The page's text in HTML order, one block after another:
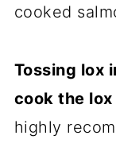
cooked
Tossing lox
cook the
highly